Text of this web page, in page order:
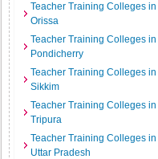
Teacher Training Colleges in
Orissa
Teacher Training Colleges in
Pondicherry
Teacher Training Colleges in
Sikkim
Teacher Training Colleges in
Tripura
Teacher Training Colleges in
Uttar Pradesh